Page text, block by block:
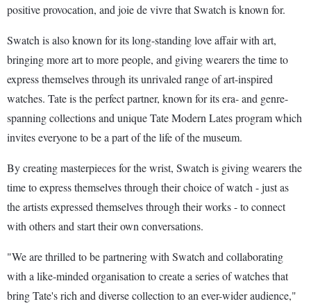
positive provocation, and joie de vivre that Swatch is known for.
Swatch is also known for its long-standing love affair with art,
bringing more art to more people, and giving wearers the time to
express themselves through its unrivaled range of art-inspired
watches. Tate is the perfect partner, known for its era- and genre-
spanning collections and unique Tate Modern Lates program which
invites everyone to be a part of the life of the museum.
By creating masterpieces for the wrist, Swatch is giving wearers the
time to express themselves through their choice of watch - just as
the artists expressed themselves through their works - to connect
with others and start their own conversations.
"We are thrilled to be partnering with Swatch and collaborating
with a like-minded organisation to create a series of watches that
bring Tate's rich and diverse collection to an ever-wider audience,"